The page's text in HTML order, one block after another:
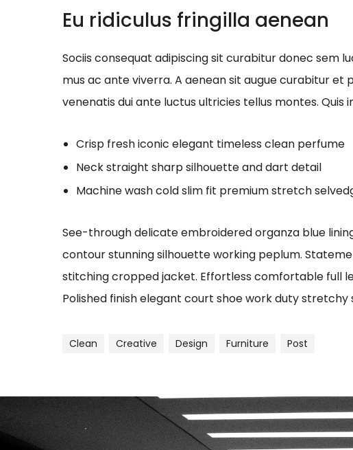
Eu ridiculus fringilla aenean
Sociis consequat adipiscing sit curabitur donec sem
mus ac ante viverra. A aenean sit augue curabitur et
venenatis dui ante luctus ultricies tellus montes. Quis
Crisp fresh iconic elegant timeless clean perfume
Neck straight sharp silhouette and dart detail
Machine wash cold slim fit premium stretch
See-through delicate embroidered organza blue
contour stunning silhouette working peplum.
stitching cropped jacket. Effortless comfortable full
Polished finish elegant court shoe work duty
Clean Creative Design Furniture Post